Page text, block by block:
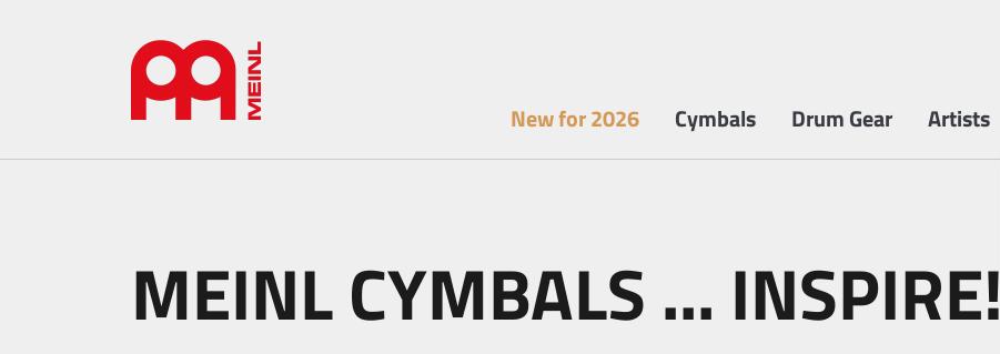
New for 2026 Cymbals Drum Gear Artists
MEINL CYMBALS ... INSPIRE!